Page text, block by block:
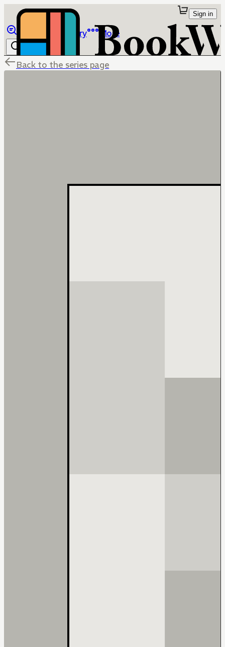
Library More
Sign in
Back to the series page